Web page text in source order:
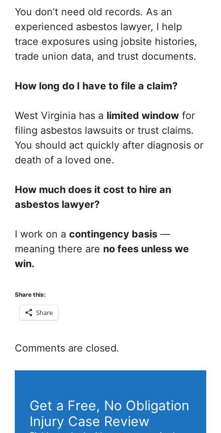
You don’t need old records. As an
experienced asbestos lawyer, I help
trace exposures using jobsite histories,
trade union data, and trust documents.
How long do I have to file a claim?
West Virginia has a limited window for
filing asbestos lawsuits or trust claims.
You should act quickly after diagnosis or
death of a loved one.
How much does it cost to hire an
asbestos lawyer?
I work on a contingency basis —
meaning there are no fees unless we
win.
Share this:
Share
Comments are closed.
Get a Free, No Obligation
Injury Case Review